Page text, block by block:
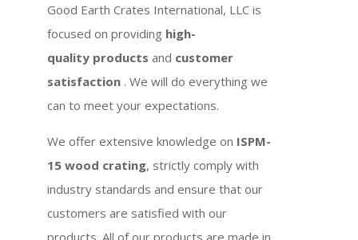
Good Earth Crates International, LLC is
focused on providing high-
quality products and customer
satisfaction . We will do everything we
can to meet your expectations.
We offer extensive knowledge on ISPM-
15 wood crating, strictly comply with
industry standards and ensure that our
customers are satisfied with our